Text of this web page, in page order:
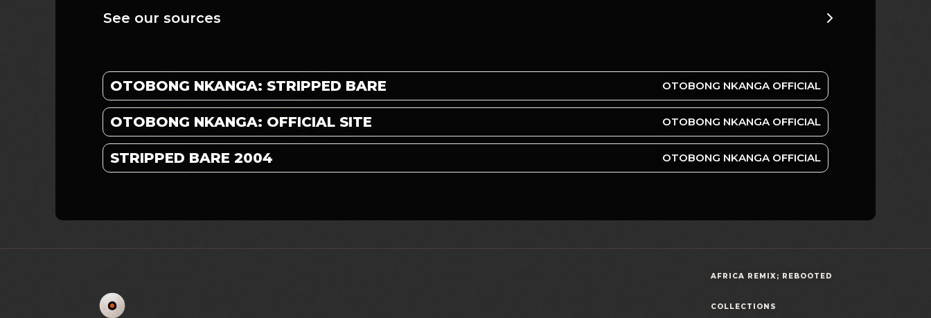
See our sources
OTOBONG NKANGA: STRIPPED BARE OTOBONG NKANGA OFFICIAL
OTOBONG NKANGA: OFFICIAL SITE OTOBONG NKANGA OFFICIAL
STRIPPED BARE 2004 OTOBONG NKANGA OFFICIAL
AFRICA REMIX; REBOOTED
COLLECTIONS